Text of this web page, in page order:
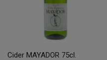
Cider MAYADOR 75cl.